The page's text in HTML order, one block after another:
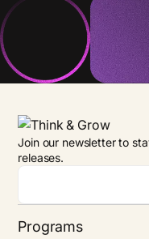
Join our newsletter to
releases.
Programs